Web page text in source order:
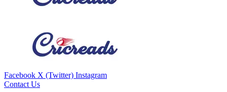
Facebook X (Twitter) Instagram
Contact Us